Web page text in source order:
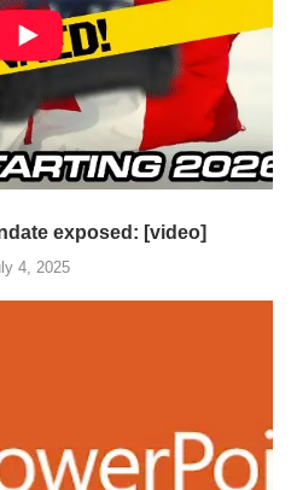
exposed: [video]
4, 2025